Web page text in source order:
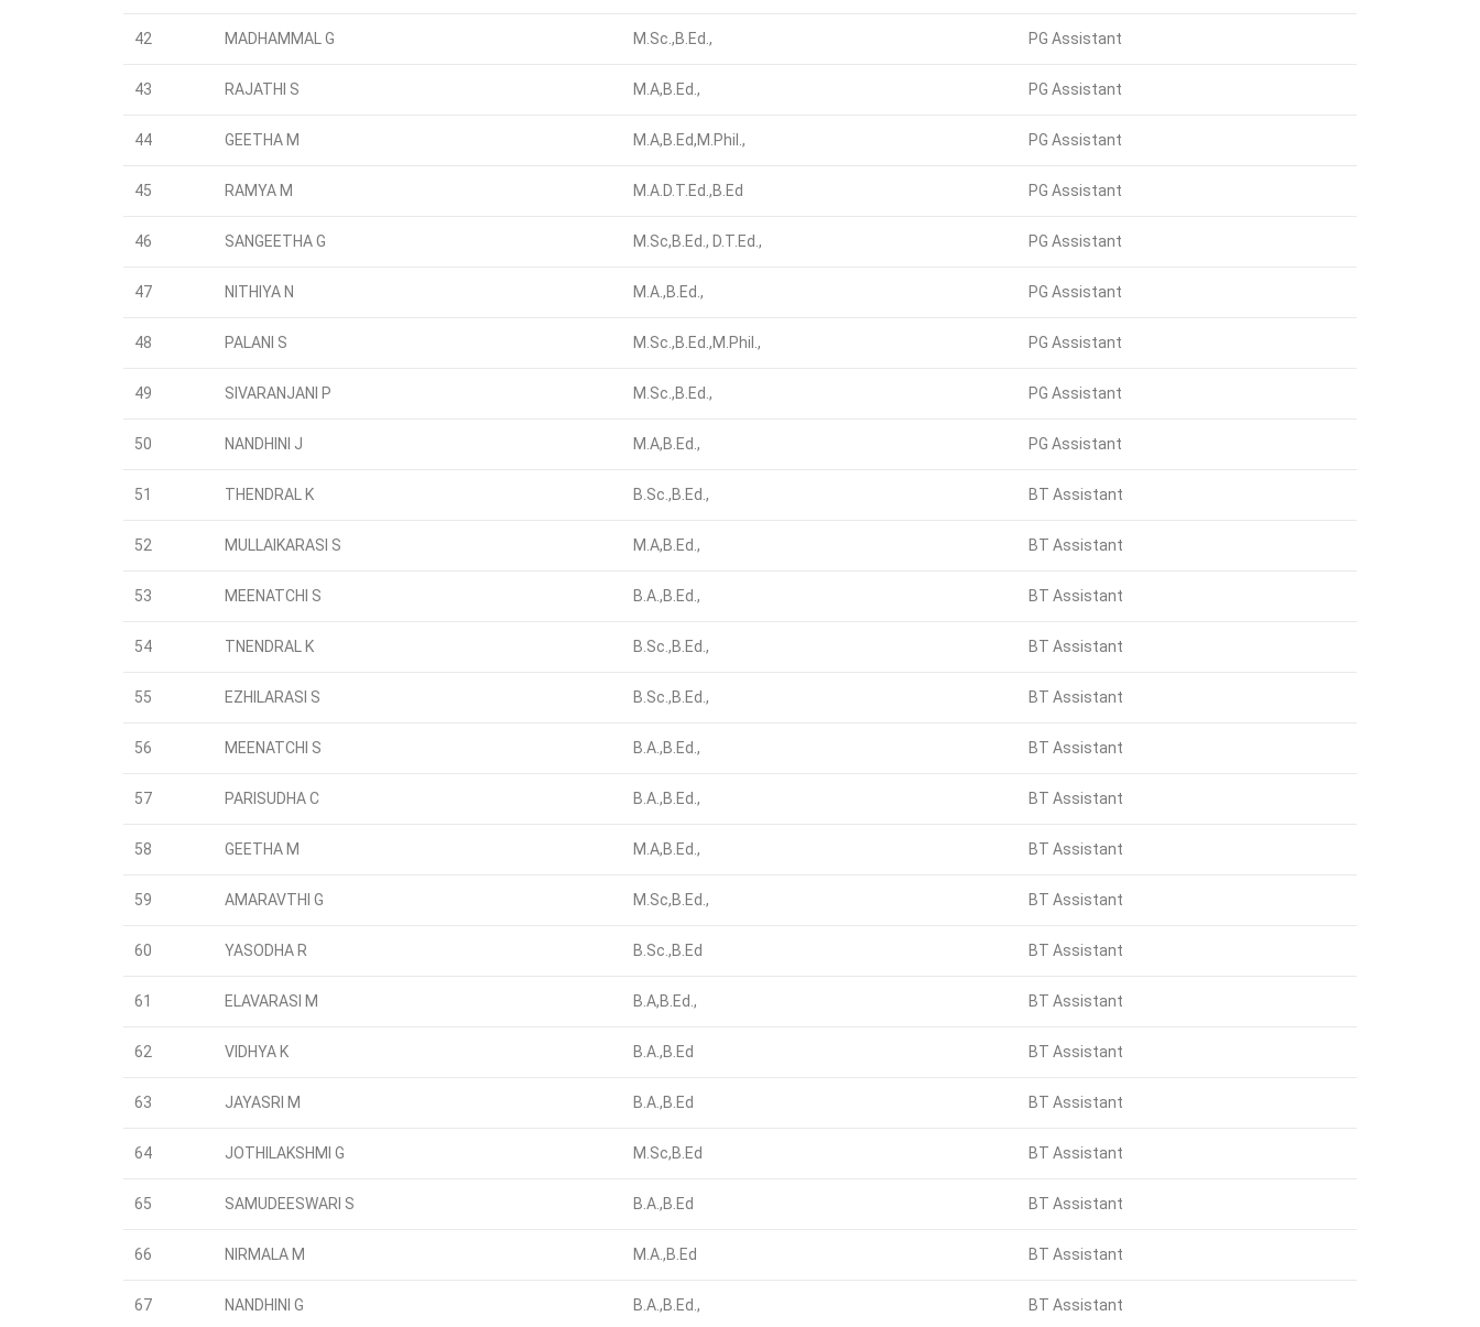
42 MADHAMMAL G M.Sc.,B.Ed., PG Assistant
43 RAJATHI S M.A,B.Ed., PG Assistant
44 GEETHA M M.A,B.Ed,M.Phil., PG Assistant
45 RAMYA M M.A.D.T.Ed.,B.Ed PG Assistant
46 SANGEETHA G M.Sc,B.Ed., D.T.Ed., PG Assistant
47 NITHIYA N M.A.,B.Ed., PG Assistant
48 PALANI S M.Sc.,B.Ed.,M.Phil., PG Assistant
49 SIVARANJANI P M.Sc.,B.Ed., PG Assistant
50 NANDHINI J M.A,B.Ed., PG Assistant
51 THENDRAL K B.Sc.,B.Ed., BT Assistant
52 MULLAIKARASI S M.A,B.Ed., BT Assistant
53 MEENATCHI S B.A.,B.Ed., BT Assistant
54 TNENDRAL K B.Sc.,B.Ed., BT Assistant
55 EZHILARASI S B.Sc.,B.Ed., BT Assistant
56 MEENATCHI S B.A.,B.Ed., BT Assistant
57 PARISUDHA C B.A.,B.Ed., BT Assistant
58 GEETHA M M.A,B.Ed., BT Assistant
59 AMARAVTHI G M.Sc,B.Ed., BT Assistant
60 YASODHA R B.Sc.,B.Ed BT Assistant
61 ELAVARASI M B.A,B.Ed., BT Assistant
62 VIDHYA K B.A.,B.Ed BT Assistant
63 JAYASRI M B.A.,B.Ed BT Assistant
64 JOTHILAKSHMI G M.Sc,B.Ed BT Assistant
65 SAMUDEESWARI S B.A.,B.Ed BT Assistant
66 NIRMALA M M.A.,B.Ed BT Assistant
67 NANDHINI G B.A.,B.Ed., BT Assistant